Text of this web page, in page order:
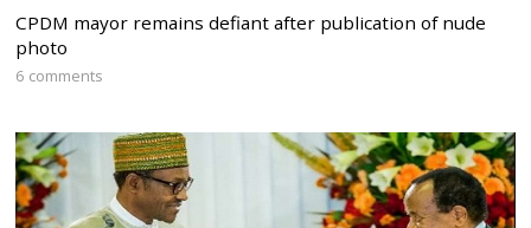
CPDM mayor remains defiant after publication of nude
photo
6 comments